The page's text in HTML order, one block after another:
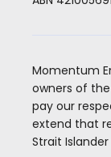
Momentum
owners of
pay our
extend that
Strait